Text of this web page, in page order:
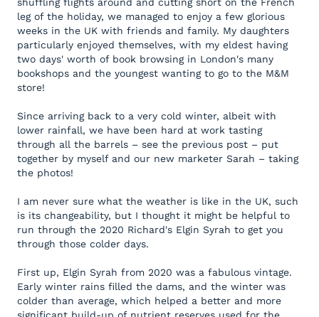
leg of the holiday, we managed to enjoy a few glorious
weeks in the UK with friends and family. My daughters
particularly enjoyed themselves, with my eldest having
two days' worth of book browsing in London's many
bookshops and the youngest wanting to go to the M&M
store!
Since arriving back to a very cold winter, albeit with
lower rainfall, we have been hard at work tasting
through all the barrels – see the previous post – put
together by myself and our new marketer Sarah – taking
the photos!
I am never sure what the weather is like in the UK, such
is its changeability, but I thought it might be helpful to
run through the 2020 Richard's Elgin Syrah to get you
through those colder days.
First up, Elgin Syrah from 2020 was a fabulous vintage.
Early winter rains filled the dams, and the winter was
colder than average, which helped a better and more